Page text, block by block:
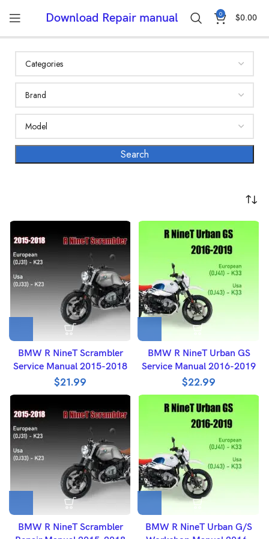
Download Repair manual 0 $0.00
BMW R NineT Scrambler
Service Manual 2015-2018
$21.99
BMW R NineT Urban GS
Service Manual 2016-2019
$22.99
BMW R NineT Scrambler
BMW R NineT Urban G/S